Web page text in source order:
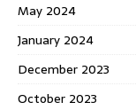
May 2024
January 2024
December 2023
October 2023